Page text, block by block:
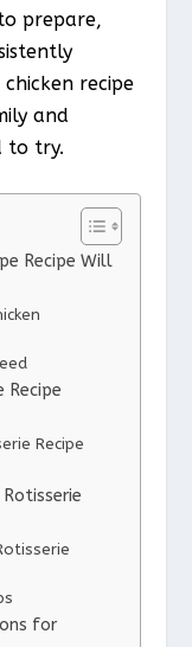
prepare,
recipe
and
to try.
Recipe Will
Recipe
Recipe
for